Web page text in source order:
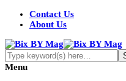
Contact Us
About Us
Menu